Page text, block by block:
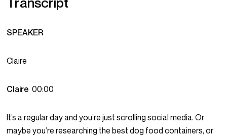
SPEAKER
Claire
Claire00:00
It’s a regular day and you’re just scrolling social media. Or
maybe you’re researching the best dog food containers, or